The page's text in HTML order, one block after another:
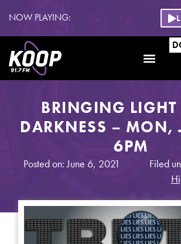
NOW PLAYING:
BRINGING LIGHT
DARKNESS – MON,
6PM
Posted on: June 6, 2021 Filed